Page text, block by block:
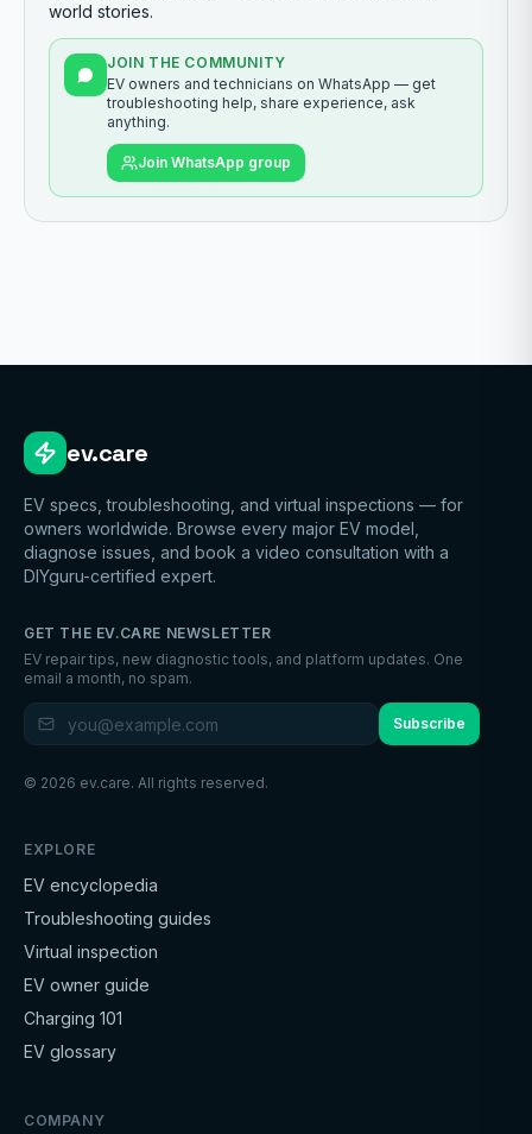
world stories.
JOIN THE COMMUNITY
EV owners and technicians on WhatsApp — get
troubleshooting help, share experience, ask
anything.
Join WhatsApp group
ev.care
EV specs, troubleshooting, and virtual inspections — for
owners worldwide. Browse every major EV model,
diagnose issues, and book a video consultation with a
DIYguru-certified expert.
GET THE EV.CARE NEWSLETTER
EV repair tips, new diagnostic tools, and platform updates. One
email a month, no spam.
Subscribe
© 2026 ev.care. All rights reserved.
EXPLORE
EV encyclopedia
Troubleshooting guides
Virtual inspection
EV owner guide
Charging 101
EV glossary
COMPANY